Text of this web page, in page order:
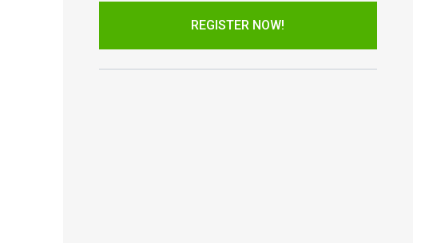
REGISTER NOW!